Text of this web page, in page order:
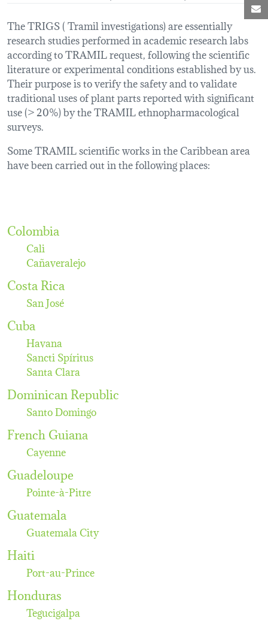
The TRIGS ( Tramil investigations) are essentially
research studies performed in academic research labs
according to TRAMIL request, following the scientific
literature or experimental conditions established by us.
Their purpose is to verify the safety and to validate
traditional uses of plant parts reported with significant
use (> 20%) by the TRAMIL ethnopharmacological
surveys.
Some TRAMIL scientific works in the Caribbean area
have been carried out in the following places:
Colombia
Cali
Cañaveralejo
Costa Rica
San José
Cuba
Havana
Sancti Spíritus
Santa Clara
Dominican Republic
Santo Domingo
French Guiana
Cayenne
Guadeloupe
Pointe-à-Pitre
Guatemala
Guatemala City
Haiti
Port-au-Prince
Honduras
Tegucigalpa